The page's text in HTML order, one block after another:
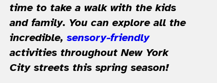
time to take a walk with the kids
and family. You can explore all the
incredible, sensory-friendly
activities throughout New York
City streets this spring season!